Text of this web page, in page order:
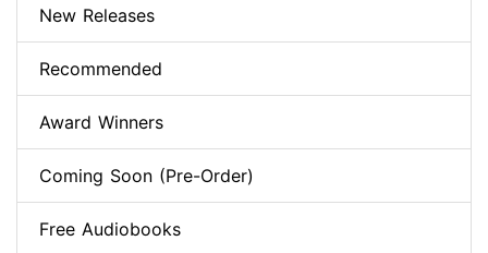
New Releases
Recommended
Award Winners
Coming Soon (Pre-Order)
Free Audiobooks